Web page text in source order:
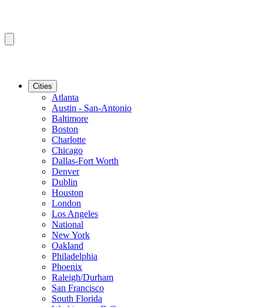
Cities
Atlanta
Austin - San-Antonio
Baltimore
Boston
Charlotte
Chicago
Dallas-Fort Worth
Denver
Dublin
Houston
London
Los Angeles
National
New York
Oakland
Philadelphia
Phoenix
Raleigh/Durham
San Francisco
South Florida